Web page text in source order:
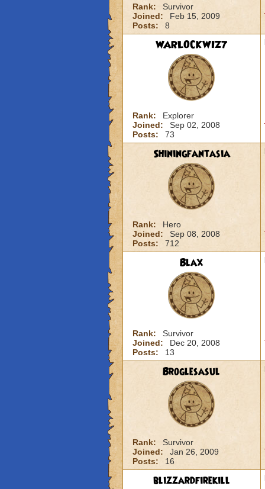
Rank:
Survivor
Joined:
Feb 15, 2009
Posts:
8
WARLOCKWIZ7
Rank:
Explorer
Joined:
Sep 02, 2008
Posts:
73
Shiningfantasia
Rank:
Hero
Joined:
Sep 08, 2008
Posts:
712
Blax
Rank:
Survivor
Joined:
Dec 20, 2008
Posts:
13
Broglesasul
Rank:
Survivor
Joined:
Jan 26, 2009
Posts:
16
blizzardfirekill